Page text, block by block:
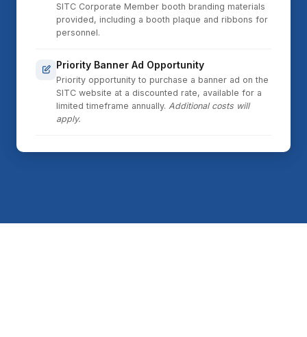
SITC Corporate Member booth branding materials
provided, including a booth plaque and ribbons for
personnel.
Priority Banner Ad Opportunity
Priority opportunity to purchase a banner ad on the
SITC website at a discounted rate, available for a
limited timeframe annually. Additional costs will
apply.